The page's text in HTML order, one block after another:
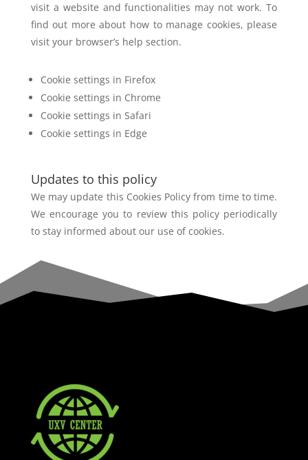
visit a website and functionalities may not work. To
find out moreabout how to manage cookies, please
visit your browser’s help section.
Cookie settings in Firefox
Cookie settings in Chrome
Cookie settings in Safari
Cookie settings in Edge
Updates to this policy
We may update this Cookies Policy from time to time.
We encourage you to review this policy periodically
to stay informed about our use of cookies.